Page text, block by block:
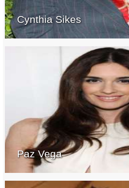
Cynthia Sikes
Paz Vega